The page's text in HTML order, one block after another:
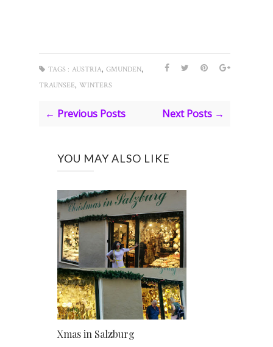
TAGS : AUSTRIA, GMUNDEN,
TRAUNSEE, WINTERS
← Previous Posts Next Posts →
YOU MAY ALSO LIKE
Xmas in Salzburg